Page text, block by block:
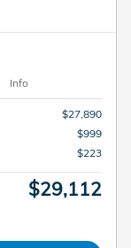
Info
$27,890
$999
$223
$29,112